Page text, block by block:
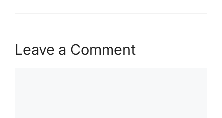
Leave a Comment